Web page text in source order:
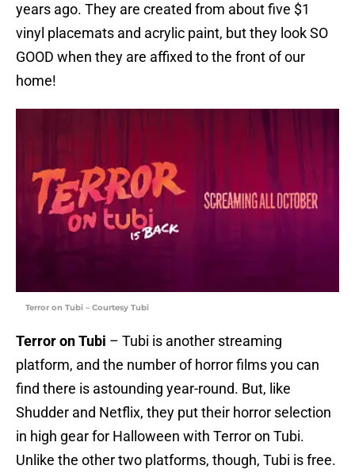
years ago. They are created from about five $1
vinyl placemats and acrylic paint, but they look SO
GOOD when they are affixed to the front of our
home!
Terror on Tubi – Courtesy Tubi
Terror on Tubi – Tubi is another streaming
platform, and the number of horror films you can
find there is astounding year-round. But, like
Shudder and Netflix, they put their horror selection
in high gear for Halloween with Terror on Tubi.
Unlike the other two platforms, though, Tubi is free.